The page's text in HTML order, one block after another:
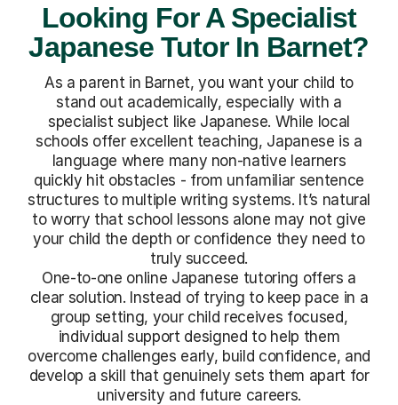
Looking For A Specialist
Japanese Tutor In Barnet?
As a parent in Barnet, you want your child to
stand out academically, especially with a
specialist subject like Japanese. While local
schools offer excellent teaching, Japanese is a
language where many non-native learners
quickly hit obstacles - from unfamiliar sentence
structures to multiple writing systems. It’s natural
to worry that school lessons alone may not give
your child the depth or confidence they need to
truly succeed.
One-to-one online Japanese tutoring offers a
clear solution. Instead of trying to keep pace in a
group setting, your child receives focused,
individual support designed to help them
overcome challenges early, build confidence, and
develop a skill that genuinely sets them apart for
university and future careers.